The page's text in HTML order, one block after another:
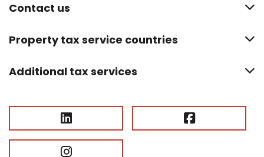
Contact us
Property tax service countries
Additional tax services